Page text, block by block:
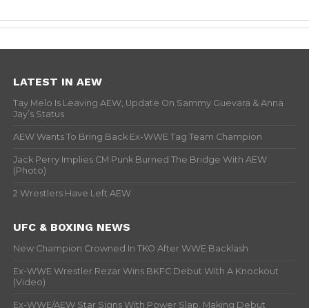
LATEST IN AEW
Tay Melo Is Leaving AEW, Update On Sammy Guevara & Anna
Jay’s Status
AEW Wants To Bring Back Ex-WWE Tag Team Champion
Jack Perry Implies CM Punk Burned The Bridge With AEW
(Photo)
2 Wrestlers Have Left AEW
UFC & BOXING NEWS
New Champion Crowned In TKO After WWE Backlash
Ex-WWE Wrestler Rezar Wins BKFC Debut With A Knockout
(Video)
Ex-WWE/AEW Star Signs With Power Slap, Making Debut